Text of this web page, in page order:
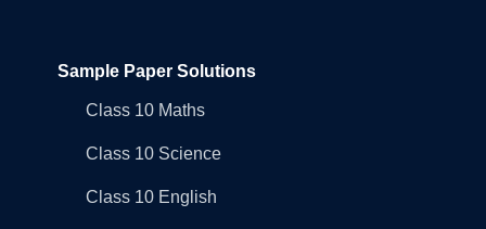
Sample Paper Solutions
Class 10 Maths
Class 10 Science
Class 10 English